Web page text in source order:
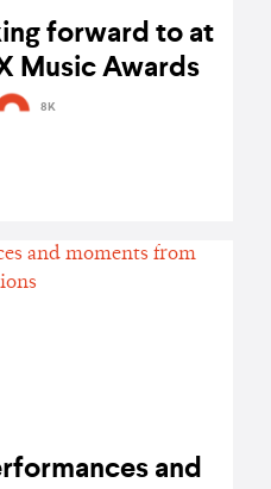
forward to at
Music Awards
8K
and